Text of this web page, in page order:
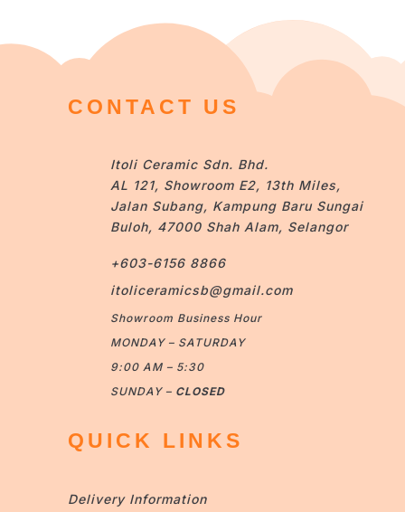
CONTACT US
Itoli Ceramic Sdn. Bhd.
AL 121, Showroom E2, 13th Miles,
Jalan Subang, Kampung Baru Sungai
Buloh, 47000 Shah Alam, Selangor
+603-6156 8866
itoliceramicsb@gmail.com
Showroom Business Hour
MONDAY – SATURDAY
9:00 AM – 5:30
SUNDAY – CLOSED
QUICK LINKS
Delivery Information